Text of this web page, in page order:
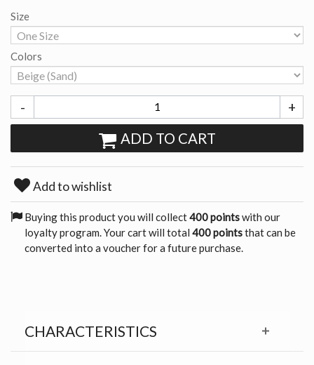
Size
Colors
- +
ADD TO CART
Add to wishlist
Buying this product you will collect400 pointswith our
loyalty program. Your cart will total 400 pointsthat can be
converted into a voucher for a future purchase.
CHARACTERISTICS